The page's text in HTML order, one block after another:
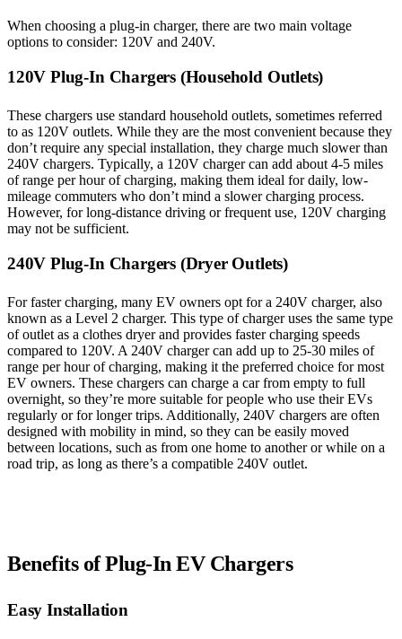
When choosing a plug-in charger, there are two main voltage
options to consider: 120V and 240V.
120V Plug-In Chargers (Household Outlets)
These chargers use standard household outlets, sometimes referred
to as 120V outlets. While they are the most convenient because they
don’t require any special installation, they charge much slower than
240V chargers. Typically, a 120V charger can add about 4-5 miles
of range per hour of charging, making them ideal for daily, low-
mileage commuters who don’t mind a slower charging process.
However, for long-distance driving or frequent use, 120V charging
may not be sufficient.
240V Plug-In Chargers (Dryer Outlets)
For faster charging, many EV owners opt for a 240V charger, also
known as a Level 2 charger. This type of charger uses the same type
of outlet as a clothes dryer and provides faster charging speeds
compared to 120V. A 240V charger can add up to 25-30 miles of
range per hour of charging, making it the preferred choice for most
EV owners. These chargers can charge a car from empty to full
overnight, so they’re more suitable for people who use their EVs
regularly or for longer trips. Additionally, 240V chargers are often
designed with mobility in mind, so they can be easily moved
between locations, such as from one home to another or while on a
road trip, as long as there’s a compatible 240V outlet.
Benefits of Plug-In EV Chargers
Easy Installation